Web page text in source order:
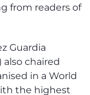
from readers of
Guardia
also chaired
ised in a World
the highest